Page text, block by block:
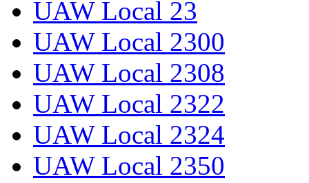
UAW Local 23
UAW Local 2300
UAW Local 2308
UAW Local 2322
UAW Local 2324
UAW Local 2350